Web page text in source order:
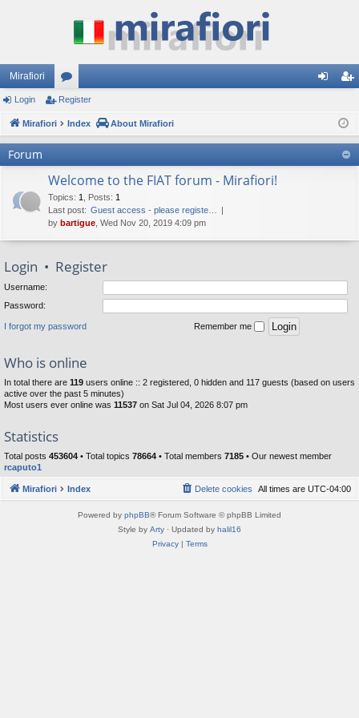
Mirafiori
or
u ist
er
Login Register
Mirafiori Index About Mirafiori
Forum
Welcome to the FIAT forum - Mirafiori!
Topics: 1 Posts: 1
Last post: Guest access - please registe…
by bartigue , Wed Nov 20, 2019 4:09 pm
Login • Register
Username:
Password:
I forgot my password Remember me
Who is online
In total there are 119 users online :: 2 registered, 0 hidden and 117 guests (based on users
active over the past 5 minutes)
Most users ever online was 11537 on Sat Jul 04, 2026 8:07 pm
Statistics
Total posts 453604 • Total topics 78664 • Total members 7185 • Our newest member
rcaputo1
Mirafiori Index All times are UTC-04:00
Delete cookies
Powered by phpBB® Forum Software © phpBB Limited
Style by Arty · Updated by halil16
Privacy| Terms